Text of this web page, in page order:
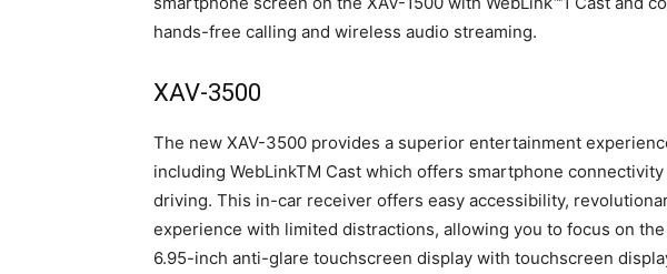
hands-free calling and wireless audio streaming.
XAV-3500
The new XAV-3500 provides a superior entertainment
including WebLinkTM Cast which offers smartphone
driving. This in-car receiver offers easy accessibility,
experience with limited distractions, allowing you to focus on
6.95-inch anti-glare touchscreen display with touchscreen